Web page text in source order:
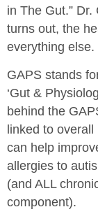
in The Gut.”
turns out, the
everything else.
GAPS stands
‘Gut &
behind the
linked to
can help
allergies to
(and ALL
component).